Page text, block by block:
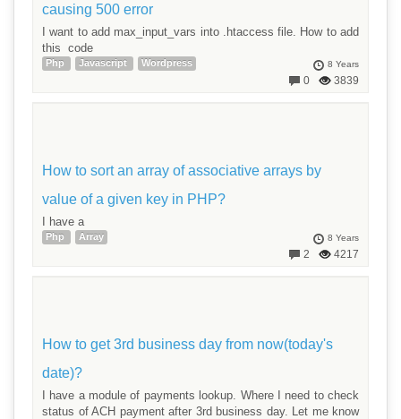
causing 500 error
I want to add max_input_vars into .htaccess file. How to add
this code
8 Years
3839
0
Php Javascript Wordpress
How to sort an array of associative arrays by
value of a given key in PHP?
I have a
8 Years
4217
2
Php Array
How to get 3rd business day from now(today's
date)?
I have a module of payments lookup. Where I need to check
status of ACH payment after 3rd business day. Let me know